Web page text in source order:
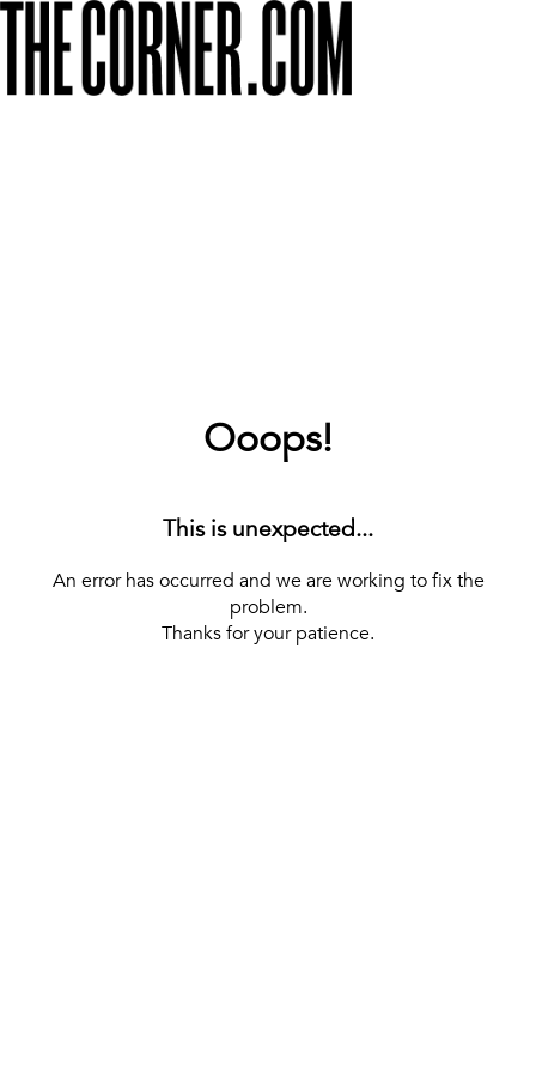
Ooops!
This is unexpected...
An error has occurred and we are working to fix the
problem.
Thanks for your patience.